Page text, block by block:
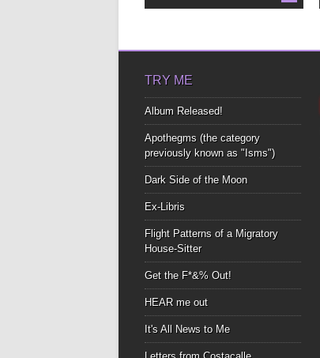
TRY ME
Album Released!
Apothegms (the category
previously known as "Isms")
Dark Side of the Moon
Ex-Libris
Flight Patterns of a Migratory
House-Sitter
Get the F*&% Out!
HEAR me out
It's All News to Me